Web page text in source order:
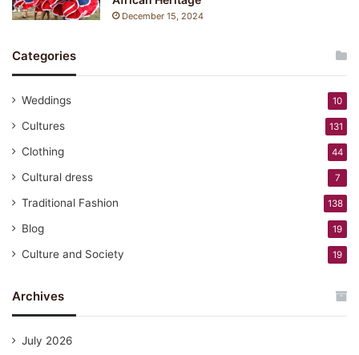
December 15, 2024
Categories
Weddings 10
Cultures 131
Clothing 44
Cultural dress 7
Traditional Fashion 138
Blog 19
Culture and Society 19
Archives
July 2026